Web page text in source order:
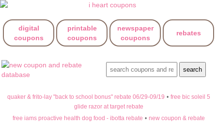
digital
coupons
printable
coupons
newspaper
coupons
rebates
quaker & frito-lay "back to school bonus" rebate 06/29-09/19 • free bic soleil 5
glide razor at target rebate
free iams proactive health dog food - ibotta rebate • new coupon & rebate